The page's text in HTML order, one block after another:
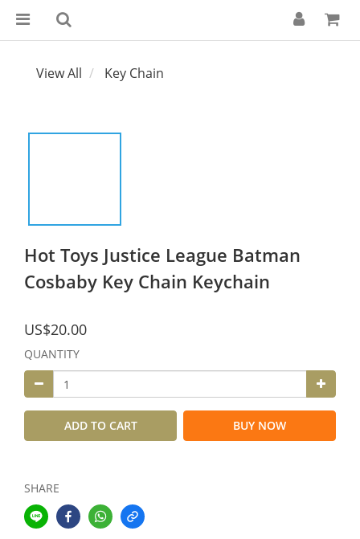
View All Key Chain
Hot Toys Justice League Batman
Cosbaby Key Chain Keychain
US$20.00
QUANTITY
ADD TO CART BUY NOW
SHARE